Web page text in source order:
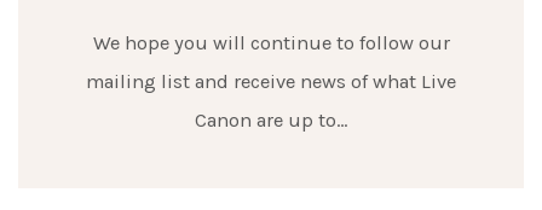
We hope you will continue to follow our
mailing list and receive news of what Live
Canon are up to…